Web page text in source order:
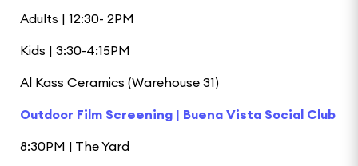
Adults | 12:30- 2PM
Kids | 3:30-4:15PM
Al Kass Ceramics (Warehouse 31)
Outdoor Film Screening | Buena Vista Social Club
8:30PM | The Yard